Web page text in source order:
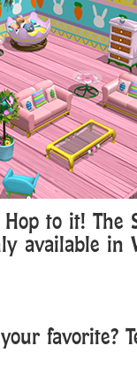
to it! The
available in
favorite?